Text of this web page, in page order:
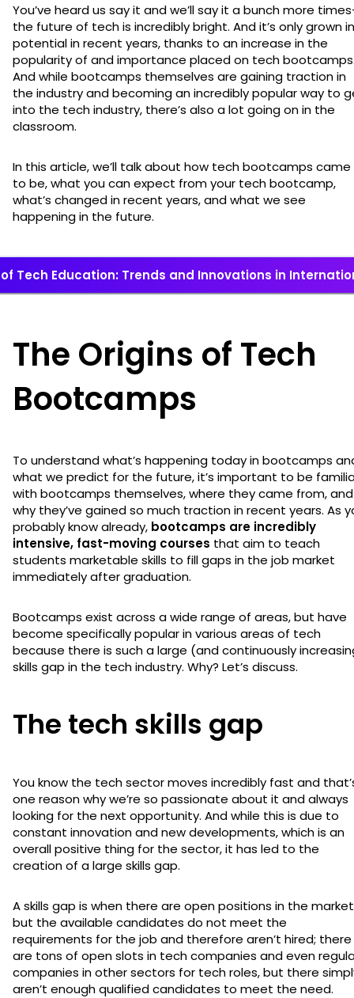
You’ve heard us say it and we’ll say it a bunch more
the future of tech is incredibly bright. And it’s only grown in
potential in recent years, thanks to an increase in the
popularity of and importance placed on tech
And while bootcamps themselves are gaining traction in
the industry and becoming an incredibly popular way to
into the tech industry, there’s also a lot going on in the
classroom.
In this article, we’ll talk about how tech bootcamps came
to be, what you can expect from your tech bootcamp,
what’s changed in recent years, and what we see
happening in the future.
Tech Education: Trends and Innovations in
The Origins of Tech
Bootcamps
To understand what’s happening today in bootcamps
what we predict for the future, it’s important to be
with bootcamps themselves, where they came from, and
why they’ve gained so much traction in recent years. As
probably know already, bootcamps are incredibly
intensive, fast-moving courses that aim to teach
students marketable skills to fill gaps in the job market
immediately after graduation.
Bootcamps exist across a wide range of areas, but have
become specifically popular in various areas of tech
because there is such a large (and continuously
skills gap in the tech industry. Why? Let’s discuss.
The tech skills gap
You know the tech sector moves incredibly fast and
one reason why we’re so passionate about it and always
looking for the next opportunity. And while this is due to
constant innovation and new developments, which is an
overall positive thing for the sector, it has led to the
creation of a large skills gap.
A skills gap is when there are open positions in the
but the available candidates do not meet the
requirements for the job and therefore aren’t hired; there
are tons of open slots in tech companies and even
companies in other sectors for tech roles, but there
aren’t enough qualified candidates to meet the need.